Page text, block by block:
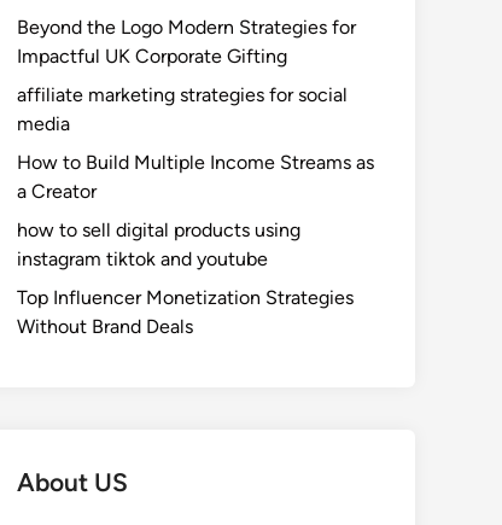
Beyond the Logo Modern Strategies for
Impactful UK Corporate Gifting
affiliate marketing strategies for social
media
How to Build Multiple Income Streams as
a Creator
how to sell digital products using
instagram tiktok and youtube
Top Influencer Monetization Strategies
Without Brand Deals
About US